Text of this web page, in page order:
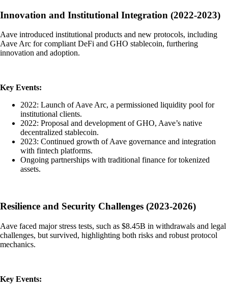
Innovation and Institutional Integration (2022-2023)
Aave introduced institutional products and new protocols, including
Aave Arc for compliant DeFi and GHO stablecoin, furthering
innovation and adoption.
Key Events:
2022: Launch of Aave Arc, a permissioned liquidity pool for
institutional clients.
2022: Proposal and development of GHO, Aave’s native
decentralized stablecoin.
2023: Continued growth of Aave governance and integration
with fintech platforms.
Ongoing partnerships with traditional finance for tokenized
assets.
Resilience and Security Challenges (2023-2026)
Aave faced major stress tests, such as $8.45B in withdrawals and legal
challenges, but survived, highlighting both risks and robust protocol
mechanics.
Key Events: